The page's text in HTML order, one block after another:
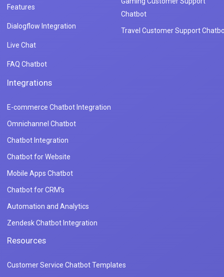
Features
Dialogflow Integration
Live Chat
FAQ Chatbot
Chatbot
Travel Customer Support
Integrations
E-commerce Chatbot Integration
Omnichannel Chatbot
Chatbot Integration
Chatbot for Website
Mobile Apps Chatbot
Chatbot for CRM's
Automation and Analytics
Zendesk Chatbot Integration
Resources
Customer Service Chatbot Templates